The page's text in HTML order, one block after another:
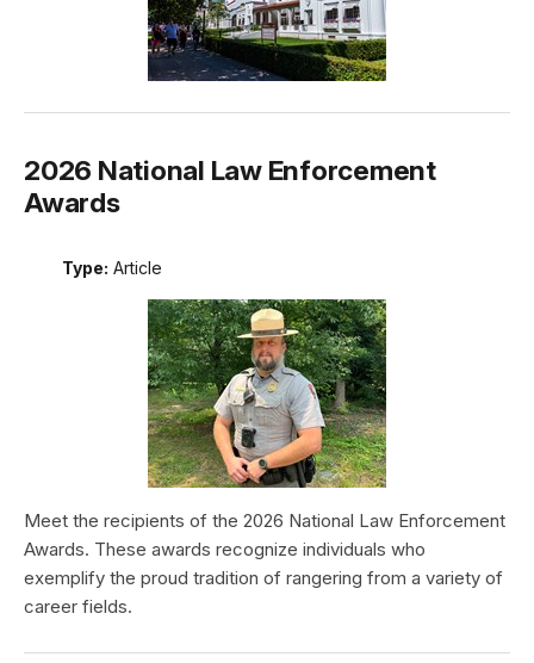
2026 National Law Enforcement
Awards
Type: Article
Meet the recipients of the 2026 National Law Enforcement
Awards. These awards recognize individuals who
exemplify the proud tradition of rangering from a variety of
career fields.